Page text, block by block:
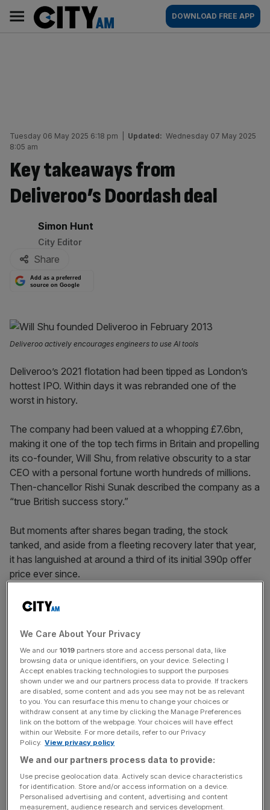
content
AM
Main
navigation
DOWNLOAD FREE APP
Tuesday 06 May 2025 6:18 pm Updated: Wednesday 07 May 2025
8:05 am
Key takeaways from
Deliveroo’s Doordash deal
By:
Simon Hunt
City Editor
Share
Add as a preferred
source on Google
Deliveroo actively encourages engineers to use AI tools
Deliveroo’s 2021 flotation had been tipped as London’s
hottest IPO. Within days it was rebranded one of the
worst in history.
The company had been valued at a whopping £7.6bn,
making it one of the top tech firms in Britain and propelling
its co-founder, Will Shu, from relative obscurity to a star
CEO with a personal fortune worth hundreds of millions.
Then-chancellor Rishi Sunak described the company as a
“true British success story.”
But moments after shares began trading, the stock
tanked, and aside from a fleeting recovery later that year,
it has languished at around a third of its initial 390p offer
price ever since.
What went wrong? Different corners of London’s capital
Some said the price set by lead bankers Goldman and
JPMorgan was far fetched (it was already at the bottom
end of the range first pitched to investors). Others said
“ESG concerns” over the precarious employment of
riders made the stock uninvestable. Some baulked at the
dual-class structure that gave Shu outsized voting power,
and others found the firm’s long route to profitability
unpaletable.
News Updates
We Care About Your Privacy
We and our 1019 partners store and access personal data, like
browsing data or unique identifiers, on your device. Selecting I
Accept enables tracking technologies to support the purposes
shown under we and our partners process data to provide. If trackers
are disabled, some content and ads you see may not be as relevant
to you. You can resurface this menu to change your choices or
withdraw consent at any time by clicking the Manage Preferences
link on the bottom of the webpage. Your choices will have effect
within our Website. For more details, refer to our Privacy
Policy. View privacy policy
We and our partners process data to provide:
Use precise geolocation data. Actively scan device characteristics
for identification. Store and/or access information on a device.
Personalised advertising and content, advertising and content
measurement, audience research and services development.